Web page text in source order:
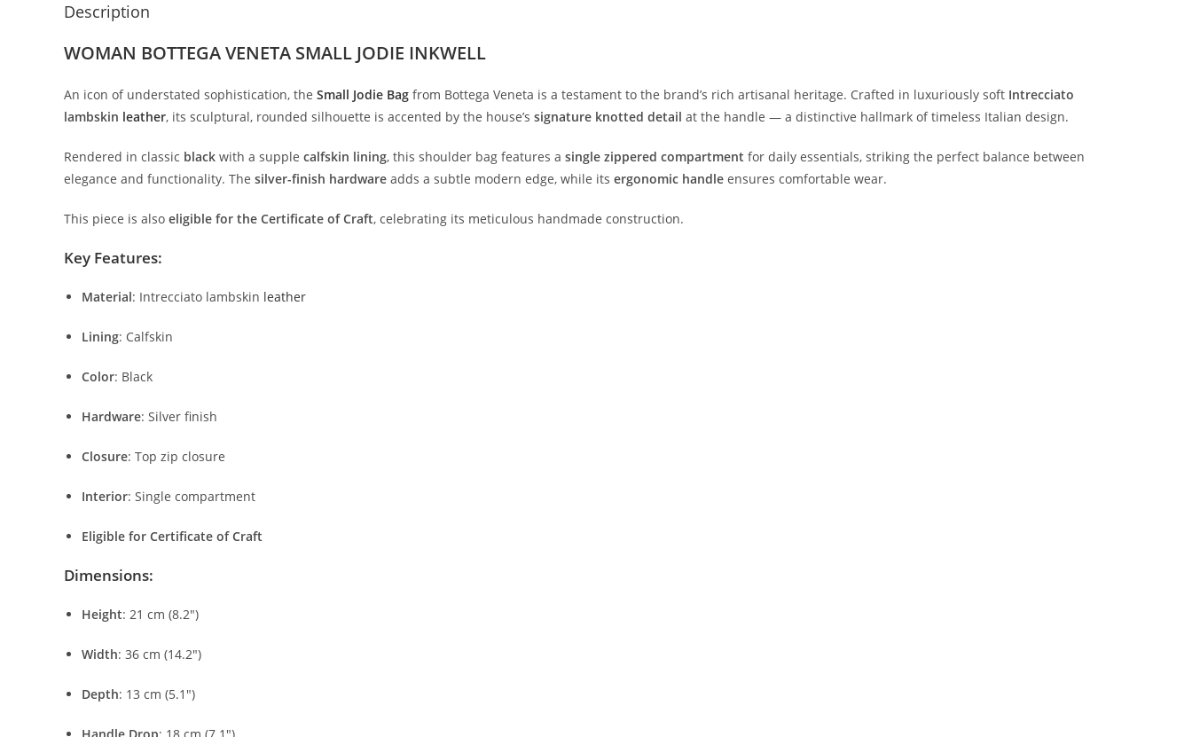
Description
WOMAN BOTTEGA VENETA SMALL JODIE INKWELL
An icon of understated sophistication, the Small Jodie Bag from Bottega Veneta is a testament to the brand’s rich artisanal heritage. Crafted in luxuriously soft Intrecciato
lambskin leather, its sculptural, rounded silhouette is accented by the house’s signature knotted detail at the handle — a distinctive hallmark oftimeless Italian design.
Rendered in classic black with a supple calfskin lining, this shoulder bag features a single zippered compartment for daily essentials, striking the perfect balance between
elegance and functionality. The silver-finish hardware adds a subtle modern edge, while its ergonomic handle ensures comfortable wear.
This piece is also eligible for the Certificate ofCraft, celebrating its meticulous handmade construction.
Key Features:
Material: Intrecciato lambskin leather
Lining: Calfskin
Color: Black
Hardware: Silver finish
Closure: Top zip closure
Interior: Single compartment
Eligible for Certificate ofCraft
Dimensions:
Height: 21 cm (8.2″)
Width: 36 cm (14.2″)
Depth: 13 cm (5.1″)